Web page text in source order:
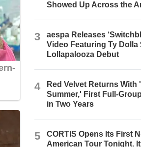
Showed Up Across the
3
aespa Releases
Video Featuring Ty Dolla
Lollapalooza Debut
4
Red Velvet Returns With
Summer,' First Full-
in Two Years
5
CORTIS Opens Its First
American Tour Tonight.